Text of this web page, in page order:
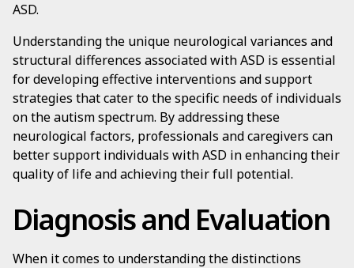
ASD.
Understanding the unique neurological variances and
structural differences associated with ASD is essential
for developing effective interventions and support
strategies that cater to the specific needs of individuals
on the autism spectrum. By addressing these
neurological factors, professionals and caregivers can
better support individuals with ASD in enhancing their
quality of life and achieving their full potential.
Diagnosis and Evaluation
When it comes to understanding the distinctions